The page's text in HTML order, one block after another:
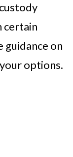
certain
guidance on
options.